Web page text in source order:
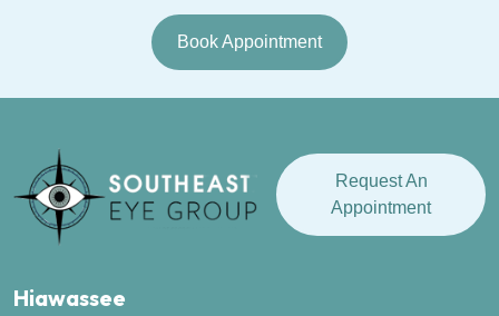
Book Appointment
Request An
Appointment
Hiawassee